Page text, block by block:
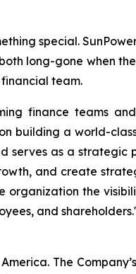
special.
long-gone when
team.
finance teams
building a world-
as a strategic
and create
organization the
and
The